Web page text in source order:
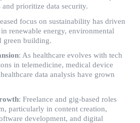
and prioritize data security.
focus on sustainability has driven
renewable energy, environmental
green building.
: As healthcare evolves with tech
in telemedicine, medical device
data analysis have grown
: Freelance and gig-based roles
particularly in content creation,
development, and digital